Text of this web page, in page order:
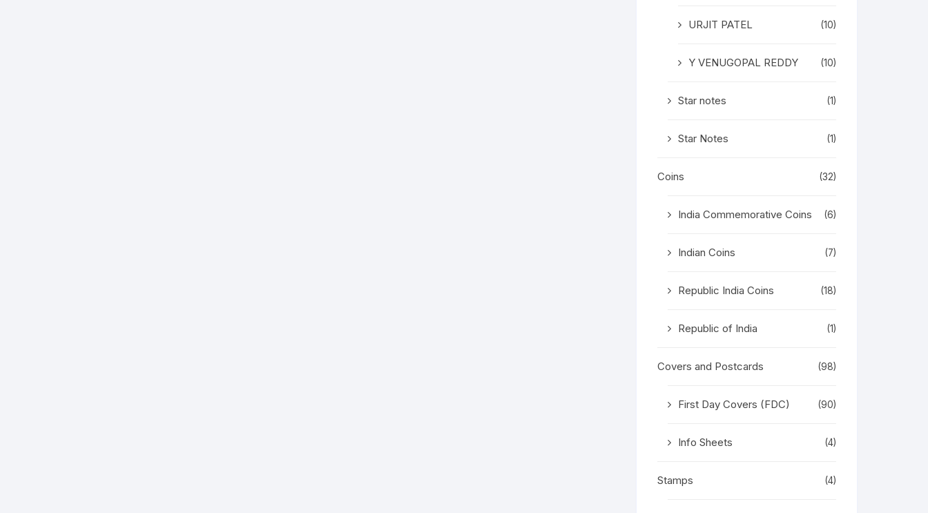
URJIT PATEL (10)
Y VENUGOPAL REDDY (10)
Star notes (1)
Star Notes (1)
Coins (32)
India Commemorative Coins (6)
Indian Coins (7)
Republic India Coins (18)
Republic of India (1)
Covers and Postcards (98)
First Day Covers (FDC) (90)
Info Sheets (4)
Stamps (4)